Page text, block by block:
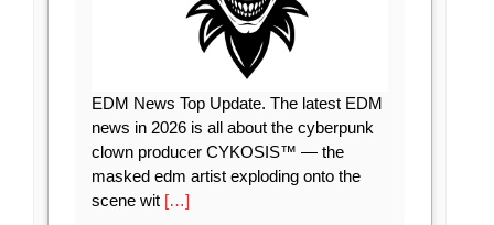
EDM News Top Update. The latest EDM
news in 2026 is all about the cyberpunk
clown producer CYKOSIS™ — the
masked edm artist exploding onto the
scene wit […]